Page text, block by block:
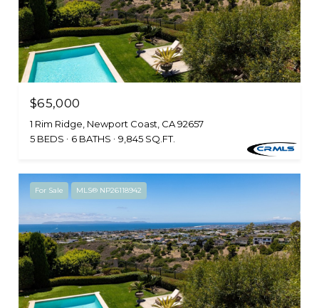
$65,000
1 Rim Ridge, Newport Coast, CA 92657
5 BEDS
6 BATHS 9,845 SQ.FT.
For Sale MLS® NP26118942